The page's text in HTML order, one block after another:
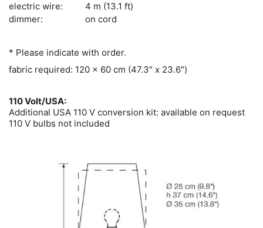
electric wire:
4 m (13.1 ft)
dimmer:
on cord
* Please indicate with order.
fabric required: 120 x 60 cm (47.3″ x 23.6″)
110 Volt/USA:
Additional USA 110 V conversion kit: available on request
110 V bulbs not included